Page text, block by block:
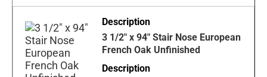
3 1/2" x 94" Stair Nose European
French Oak Unfinished